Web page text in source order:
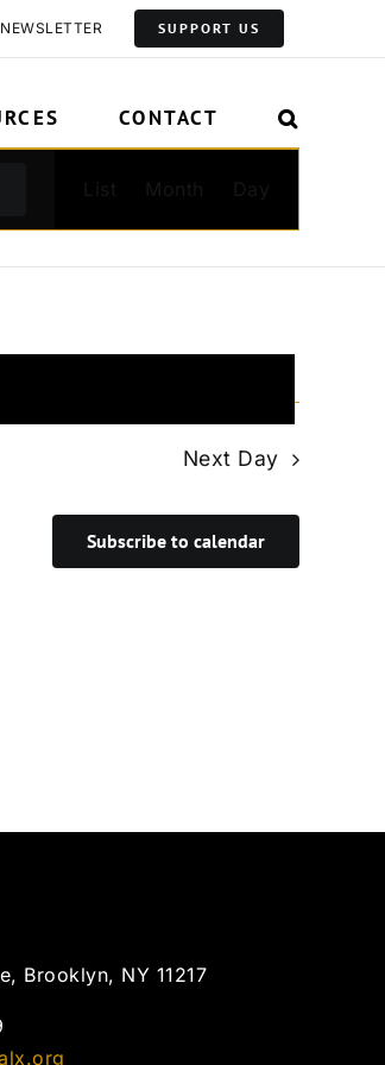
NEWSLETTER SUPPORT US
CONTACT
Navigation
Next Day
Subscribe to calendar
Brooklyn, NY 11217